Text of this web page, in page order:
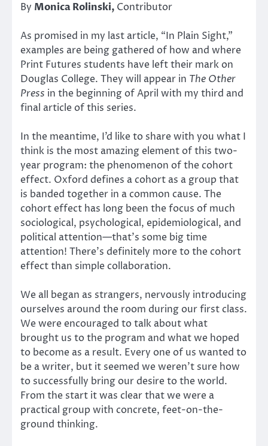
By Monica Rolinski, Contributor
As promised in my last article, “In Plain Sight,”
examples are being gathered of how and where
Print Futures students have left their mark on
Douglas College. They will appear in The Other
Press in the beginning of April with my third and
final article of this series.
In the meantime, I’d like to share with you what I
think is the most amazing element of this two-
year program: the phenomenon of the cohort
effect. Oxford defines a cohort as a group that
is banded together in a common cause. The
cohort effect has long been the focus of much
sociological, psychological, epidemiological, and
political attention—that’s some big time
attention! There’s definitely more to the cohort
effect than simple collaboration.
We all began as strangers, nervously introducing
ourselves around the room during our first class.
We were encouraged to talk about what
brought us to the program and what we hoped
to become as a result. Every one of us wanted to
be a writer, but it seemed we weren’t sure how
to successfully bring our desire to the world.
From the start it was clear that we were a
practical group with concrete, feet-on-the-
ground thinking.